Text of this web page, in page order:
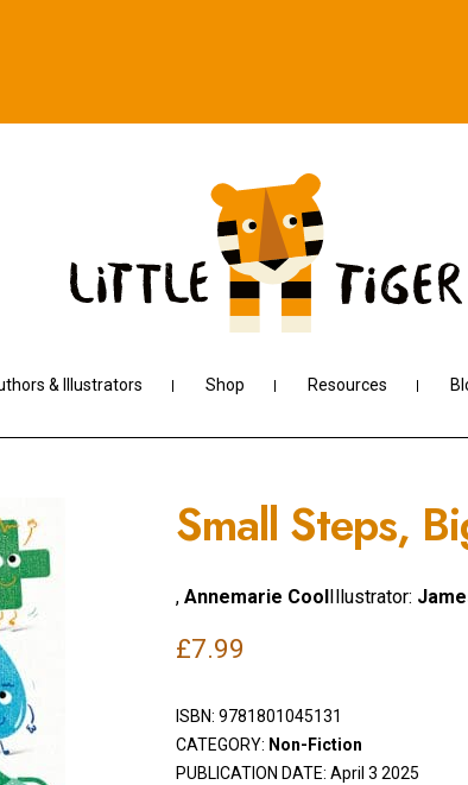
& Illustrators Shop Resources
Small Steps,
, Annemarie CoolIllustrator:
£7.99
ISBN: 9781801045131
CATEGORY: Non-Fiction
PUBLICATION DATE: April 3 2025